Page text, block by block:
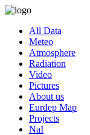
All Data
Meteo
Atmosphere
Radiation
Video
Pictures
About us
Eurdep Map
Projects
NaI